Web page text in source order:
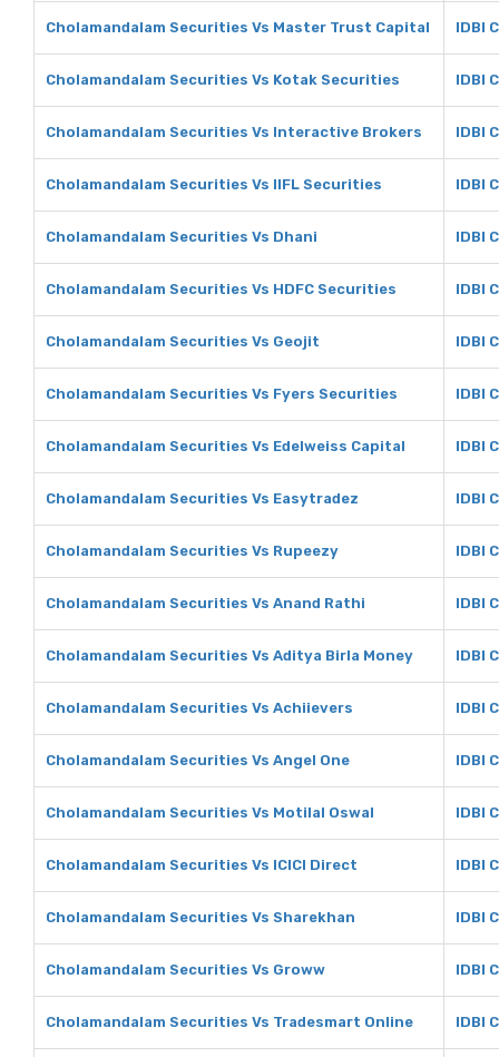
Cholamandalam Securities Vs Master Trust Capital IDBI
Cholamandalam Securities Vs Kotak Securities IDBI
Cholamandalam Securities Vs Interactive Brokers IDBI
Cholamandalam Securities Vs IIFL Securities IDBI
Cholamandalam Securities Vs Dhani IDBI
Cholamandalam Securities Vs HDFC Securities IDBI
Cholamandalam Securities Vs Geojit IDBI
Cholamandalam Securities Vs Fyers Securities IDBI
Cholamandalam Securities Vs Edelweiss Capital IDBI
Cholamandalam Securities Vs Easytradez IDBI
Cholamandalam Securities Vs Rupeezy IDBI
Cholamandalam Securities Vs Anand Rathi IDBI
Cholamandalam Securities Vs Aditya Birla Money IDBI
Cholamandalam Securities Vs Achiievers IDBI
Cholamandalam Securities Vs Angel One IDBI
Cholamandalam Securities Vs Motilal Oswal IDBI
Cholamandalam Securities Vs ICICI Direct IDBI
Cholamandalam Securities Vs Sharekhan IDBI
Cholamandalam Securities Vs Groww IDBI
Cholamandalam Securities Vs Tradesmart Online IDBI